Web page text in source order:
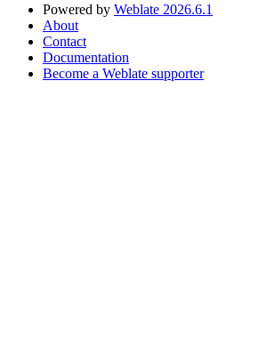
Powered by Weblate 2026.6.1
About
Contact
Documentation
Become a Weblate supporter